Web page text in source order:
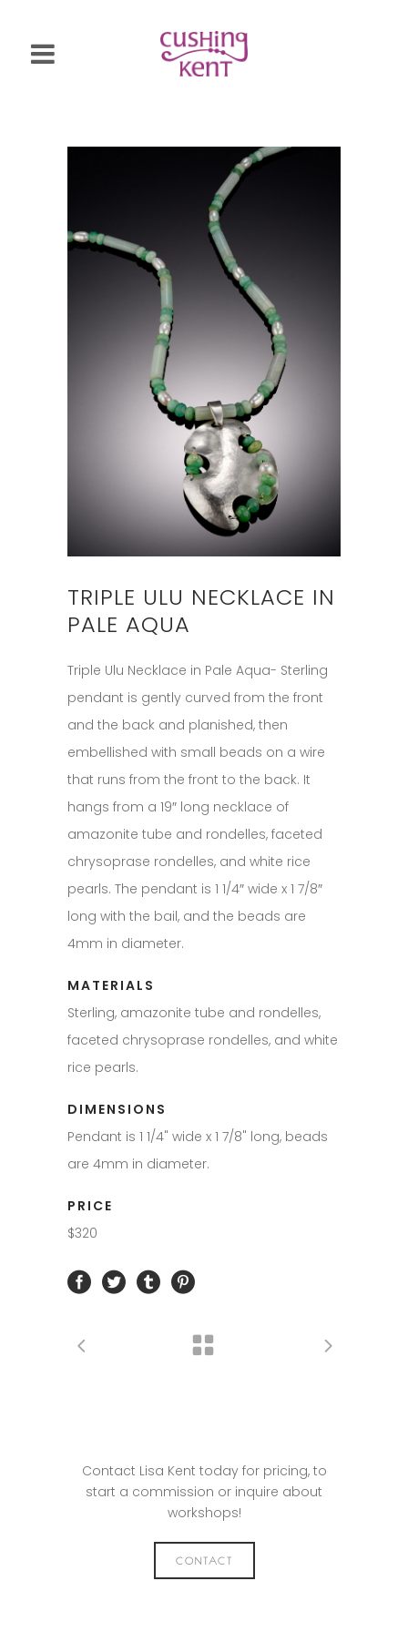
TRIPLE ULU NECKLACE IN
PALE AQUA
Triple Ulu Necklace in Pale Aqua- Sterling
pendant is gently curved from the front
and the back and planished, then
embellished with small beads on a wire
that runs from the front to the back. It
hangs from a 19″ long necklace of
amazonite tube and rondelles, faceted
chrysoprase rondelles, and white rice
pearls. The pendant is 1 1/4″ wide x 1 7/8″
long with the bail, and the beads are
4mm in diameter.
MATERIALS
Sterling, amazonite tube and rondelles,
faceted chrysoprase rondelles, and white
rice pearls.
DIMENSIONS
Pendant is 1 1/4" wide x 1 7/8" long, beads
are 4mm in diameter.
PRICE
$320
Contact Lisa Kent today for pricing, to
start a commission or inquire about
workshops!
CONTACT